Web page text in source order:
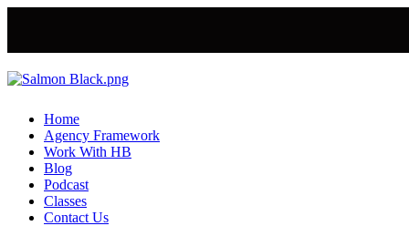
Home
Agency Framework
Work With HB
Blog
Podcast
Classes
Contact Us